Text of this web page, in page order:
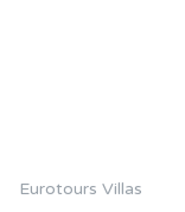
Eurotours Villas